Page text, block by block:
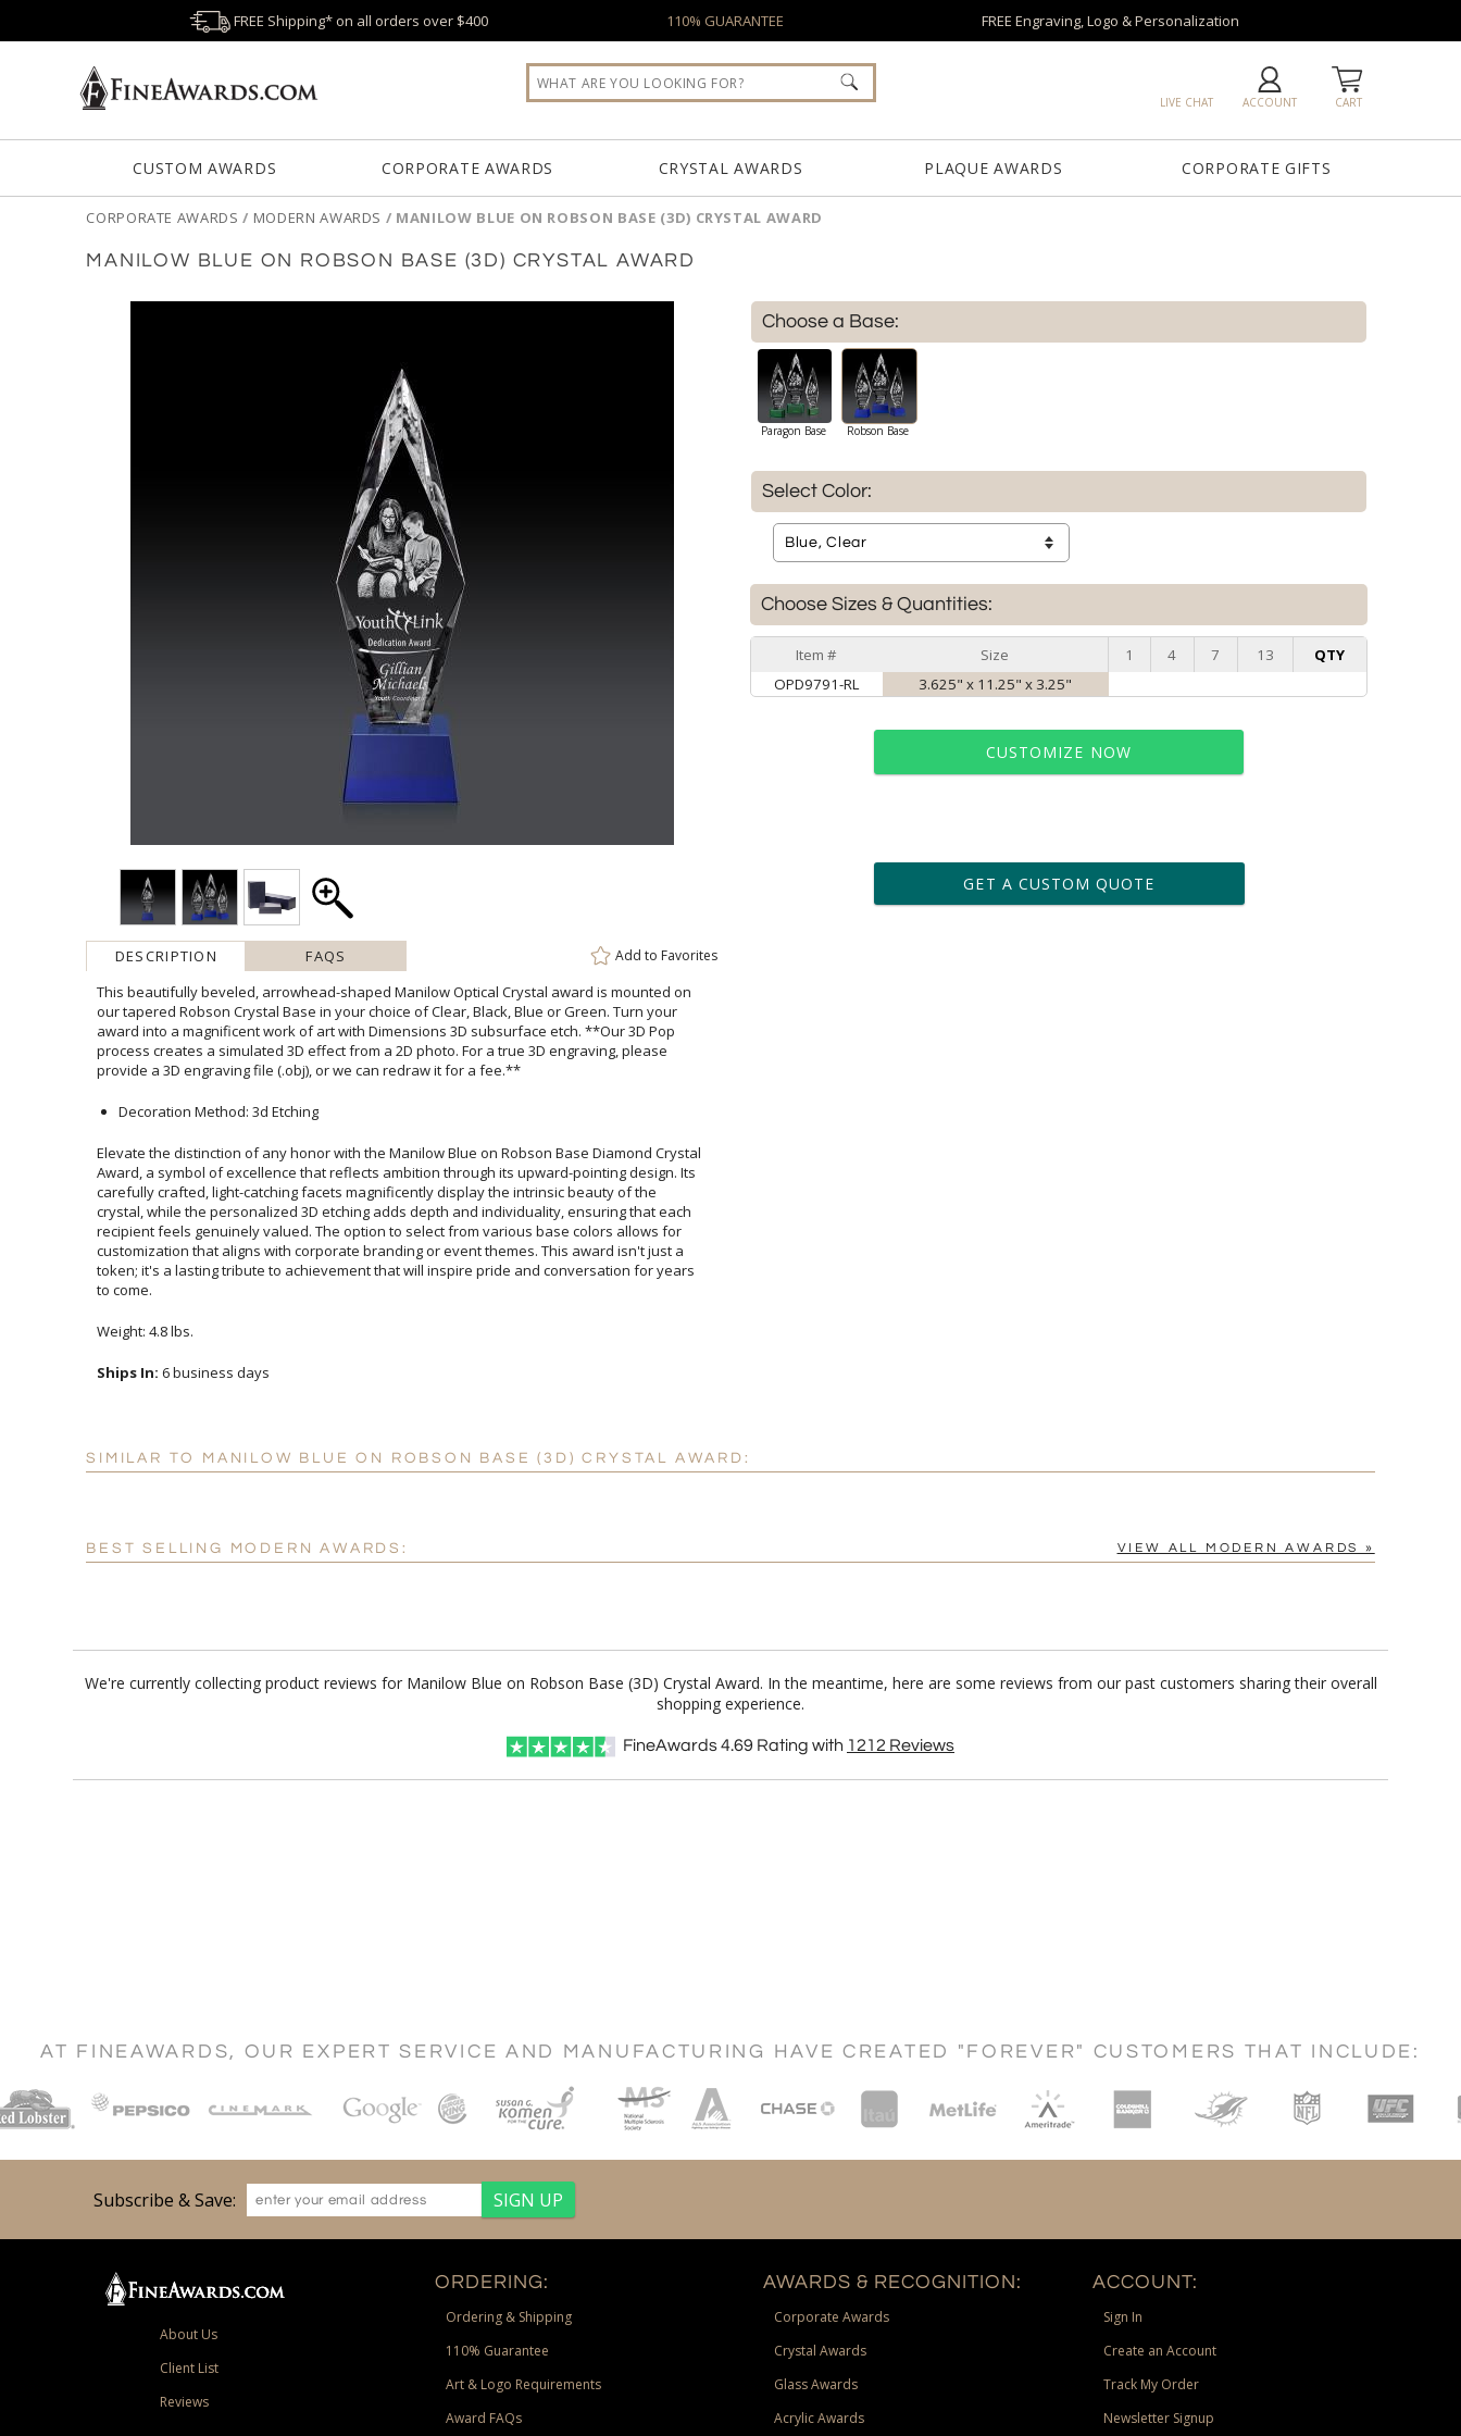
FREE Shipping* on all orders over $400 110% GUARANTEE FREE Engraving, Logo & Personalization
CART
ACCOUNT
LIVE CHAT
CUSTOM AWARDS CORPORATE AWARDS CRYSTAL AWARDS PLAQUE AWARDS CORPORATE GIFTS
CORPORATE AWARDS / MODERN AWARDS / MANILOW BLUE ON ROBSON BASE (3D) CRYSTAL AWARD
MANILOW BLUE ON ROBSON BASE (3D) CRYSTAL AWARD
DESCRIPTION FAQS Add to Favorites
This beautifully beveled, arrowhead-shaped Manilow Optical Crystal award is mounted on
our tapered Robson Crystal Base in your choice of Clear, Black, Blue or Green. Turn your
award into a magnificent work of art with Dimensions 3D subsurface etch. **Our 3D Pop
process creates a simulated 3D effect from a 2D photo. For a true 3D engraving, please
provide a 3D engraving file (.obj), or we can redraw it for a fee.**
Decoration Method: 3d Etching
Elevate the distinction of any honor with the Manilow Blue on Robson Base Diamond Crystal
Award, a symbol of excellence that reflects ambition through its upward-pointing design. Its
carefully crafted, light-catching facets magnificently display the intrinsic beauty of the
crystal, while the personalized 3D etching adds depth and individuality, ensuring that each
recipient feels genuinely valued. The option to select from various base colors allows for
customization that aligns with corporate branding or event themes. This award isn't just a
token; it's a lasting tribute to achievement that will inspire pride and conversation for years
to come.
Weight: 4.8 lbs.
Ships In: 6 business days
Choose a Base:
Paragon Base Robson Base
Select Color:
Choose Sizes & Quantities:
Item # Size 1 4 7 13
QTY
OPD9791-RL
3.625" x 11.25" x 3.25"
CUSTOMIZE NOW
art proof within 2 business days
6 business days for production
GET A CUSTOM QUOTE
SIMILAR TO MANILOW BLUE ON ROBSON BASE (3D) CRYSTAL AWARD:
BEST SELLING MODERN AWARDS: VIEW ALL MODERN AWARDS »
We're currently collecting product reviews for Manilow Blue on Robson Base (3D) Crystal Award. In the meantime, here are some reviews from our past customers sharing their overall
shopping experience.
FineAwards4.69 Rating with 1212 Reviews
AT FINEAWARDS, OUR EXPERT SERVICE AND MANUFACTURING HAVE CREATED "FOREVER" CUSTOMERS THAT INCLUDE:
Subscribe & Save:
About Us
Client List
Reviews
ORDERING:
Ordering & Shipping
110% Guarantee
Art & Logo Requirements
Award FAQs
AWARDS & RECOGNITION:
Corporate Awards
Crystal Awards
Glass Awards
Acrylic Awards
ACCOUNT:
Sign In
Create an Account
Track My Order
Newsletter Signup